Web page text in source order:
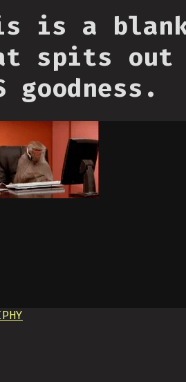
is a
spits out
goodness.